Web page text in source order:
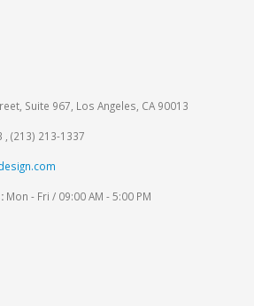
Suite 967, Los Angeles, CA 90013
, (213) 213-1337
Mon - Fri / 09:00 AM - 5:00 PM